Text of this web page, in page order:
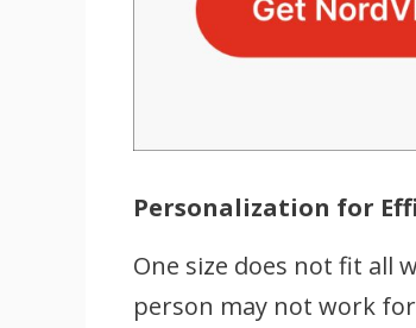
Personalization for
One size does not fit all
person may not work